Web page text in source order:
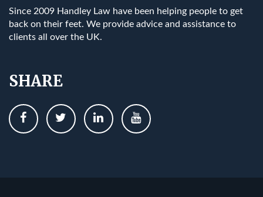
Since 2009 Handley Law have been helping people to get
back on their feet. We provide advice and assistance to
clients all over the UK.
SHARE